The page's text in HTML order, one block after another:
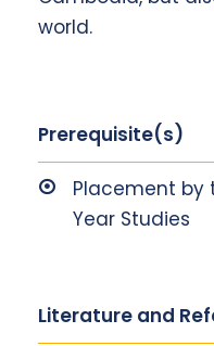
world.
Prerequisite(s)
Placement by
Year Studies
Literature and